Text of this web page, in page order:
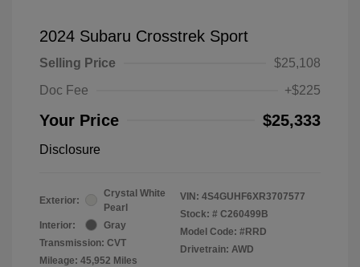
2024 Subaru Crosstrek Sport
Selling Price
$25,108
Doc Fee
+$225
Your Price $25,333
Disclosure
Exterior:
Crystal White
Pearl
Interior:
Gray
Transmission: CVT
Mileage: 45,952 Miles
VIN: 4S4GUHF6XR3707577
Stock: # C260499B
Model Code: #RRD
Drivetrain: AWD